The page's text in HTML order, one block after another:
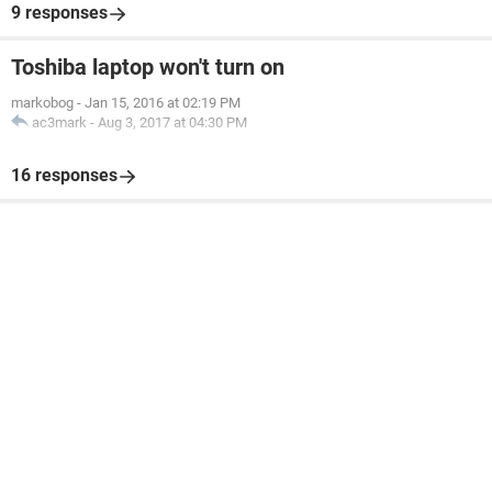
9 responses
Toshiba laptop won't turn on
markobog - Jan 15, 2016 at 02:19 PM
ac3mark - Aug 3, 2017 at 04:30 PM
16 responses